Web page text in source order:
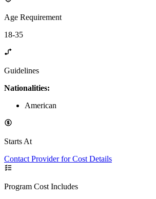
Age Requirement
18-35
Guidelines
Nationalities:
American
Starts At
Contact Provider for Cost Details
Program Cost Includes